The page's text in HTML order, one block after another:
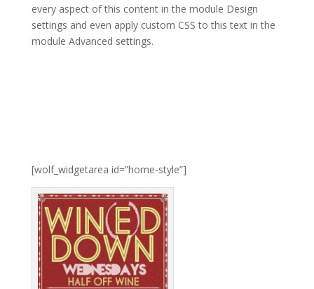
every aspect of this content in the module Design
settings and even apply custom CSS to this text in the
module Advanced settings.
[wolf_widgetarea id=”home-style”]